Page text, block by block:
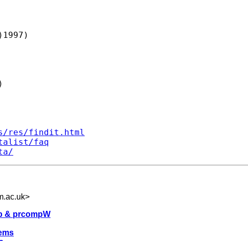
res/findit.html
faq
>
& prcompW